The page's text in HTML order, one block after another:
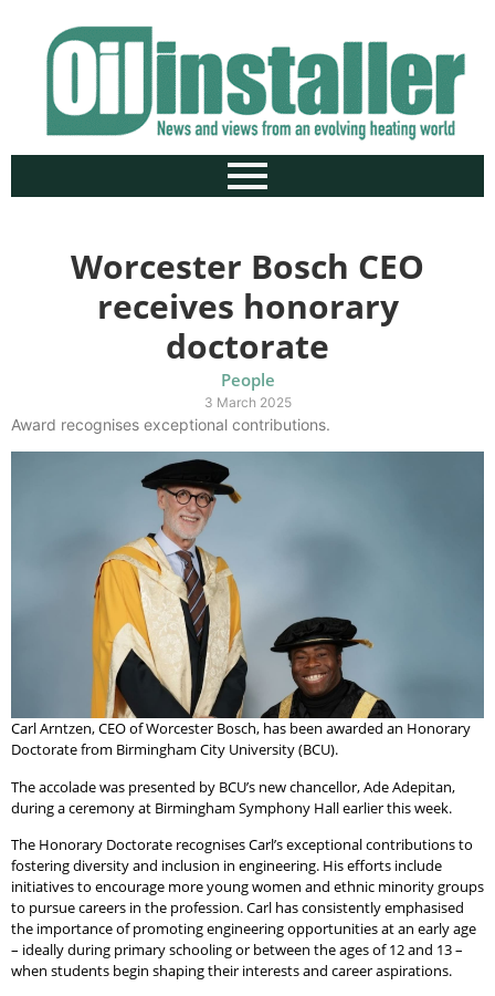
Worcester Bosch CEO
receives honorary
doctorate
People
3 March 2025
Award recognises exceptional contributions.
Carl Arntzen, CEO of Worcester Bosch, has been awarded an Honorary
Doctorate from Birmingham City University (BCU).
The accolade was presented by BCU’s new chancellor, Ade Adepitan,
during a ceremony at Birmingham Symphony Hall earlier this week.
The Honorary Doctorate recognises Carl’s exceptional contributions to
fostering diversity and inclusion in engineering. His efforts include
initiatives to encourage more young women and ethnic minority groups
to pursue careers in the profession. Carl has consistently emphasised
the importance of promoting engineering opportunities at an early age
– ideally during primary schooling or between the ages of 12 and 13 –
when students begin shaping their interests and career aspirations.